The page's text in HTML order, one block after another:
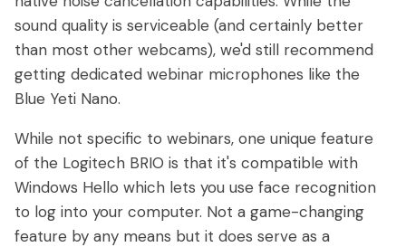
sound quality is serviceable (and certainly better
than most other webcams), we'd still recommend
getting dedicated webinar microphones like the
Blue Yeti Nano.
While not specific to webinars, one unique feature
of the Logitech BRIO is that it's compatible with
Windows Hello which lets you use face recognition
to log into your computer. Not a game-changing
feature by any means but it does serve as a